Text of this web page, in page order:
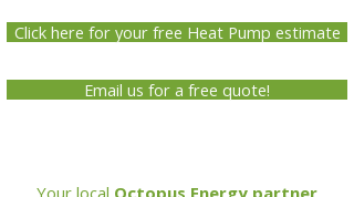
Click here for your free Heat Pump estimate
Email us for a free quote!
Your local Octopus Energy partner